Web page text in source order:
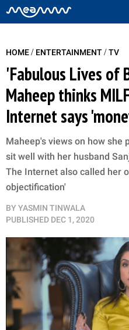
HOME/ ENTERTAINMENT/TV
'Fabulous Lives of
Maheep thinks
Internet says
Maheep's views on how she
sit well with her husband
The Internet also called her
objectification'
BY YASMIN TINWALA
PUBLISHED DEC 1, 2020